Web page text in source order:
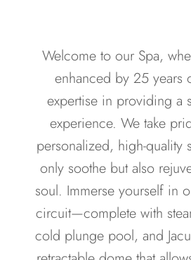
Welcome to our Spa,
enhanced by 25 years
expertise in providing a
experience. We take
personalized, high-quality
only soothe but also
soul. Immerse yourself in
circuit—complete with
cold plunge pool, and